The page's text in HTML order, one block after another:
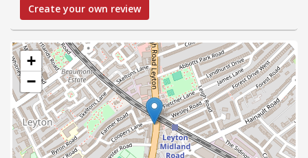
Create your own review
+
−